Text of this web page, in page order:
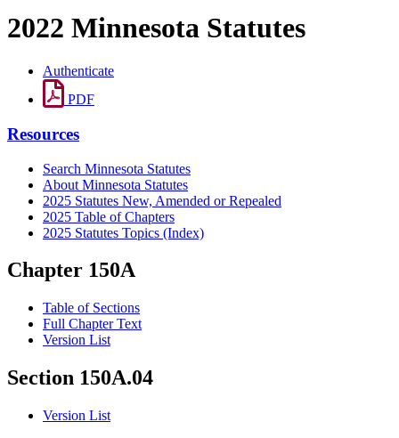
2022 Minnesota Statutes
Authenticate
PDF
Resources
Search Minnesota Statutes
About Minnesota Statutes
2025 Statutes New, Amended or Repealed
2025 Table of Chapters
2025 Statutes Topics (Index)
Chapter 150A
Table of Sections
Full Chapter Text
Version List
Section 150A.04
Version List